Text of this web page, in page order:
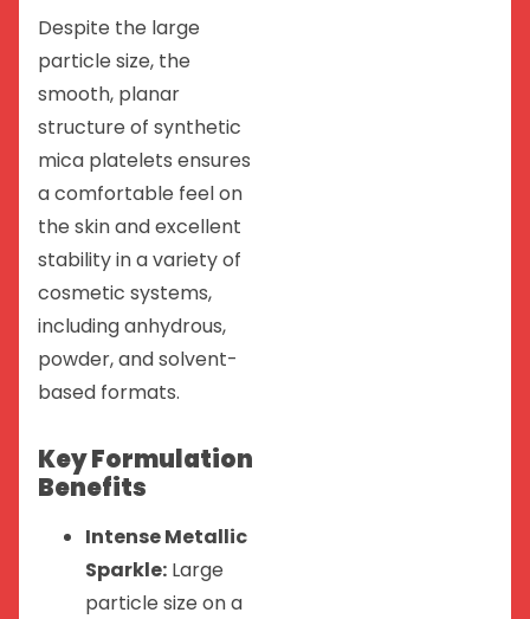
Despite the large
particle size, the
smooth, planar
structure of synthetic
mica platelets ensures
a comfortable feel on
the skin and excellent
stability in a variety of
cosmetic systems,
including anhydrous,
powder, and solvent-
based formats.
Key Formulation
Benefits
Intense Metallic
Sparkle: Large
particle size on a